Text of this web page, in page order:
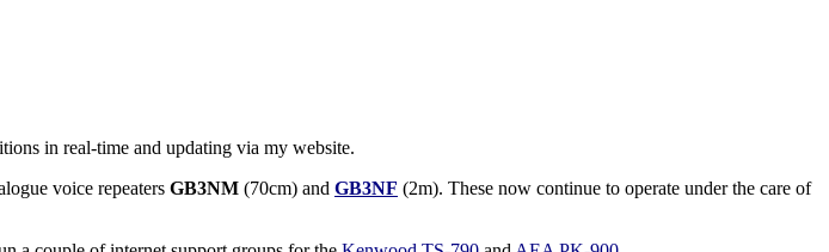
in real-time and updating via my website.
voice repeaters GB3NM (70cm) and GB3NF (2m). These now continue to operate under the care of